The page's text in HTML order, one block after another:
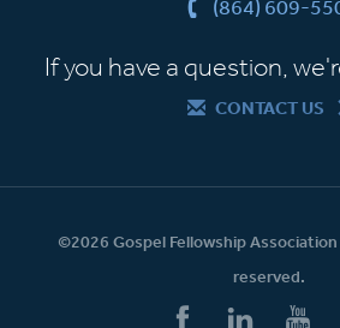
(864) 609-
If you have a question,
CONTACT US
©2026 Gospel Fellowship
reserved.